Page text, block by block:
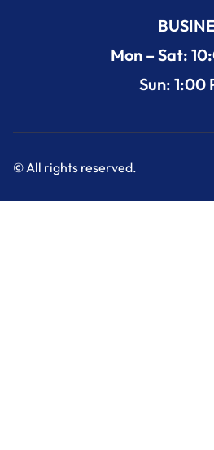
Mon – Sat:
Sun: 1:00
© All rights reserved.